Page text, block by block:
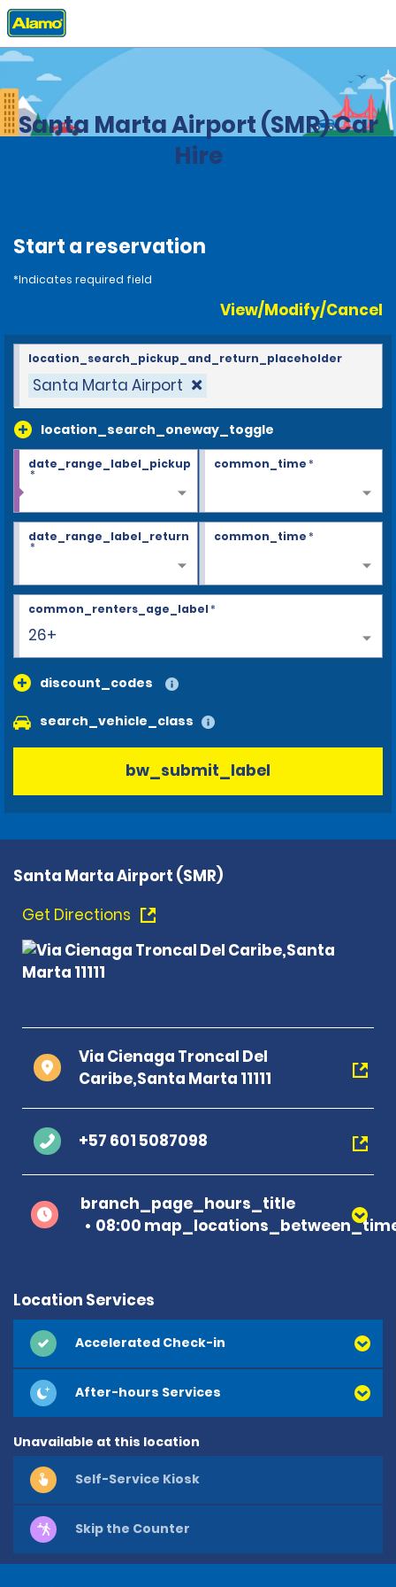
Home Locations
Santa Marta Airport (SMR) Car
Hire
Start a reservation
*Indicates required field
View/Modify/Cancel
Santa Marta Airport
location_search_oneway_toggle
location_search_pickup_and_return_placeholder
date_range_label_pickup
*
common_time*
date_range_label_return
*
common_time*
26+
common_renters_age_label*
discount_codes
search_vehicle_class
bw_submit_label
Santa Marta Airport (SMR)
Get Directions
Via Cienaga Troncal Del
Caribe,Santa Marta 11111
+57 601 5087098
branch_page_hours_title
08:00
Location Services
Accelerated Check-in
After-hours Services
Unavailable at this location
Self-Service Kiosk
Skip the Counter